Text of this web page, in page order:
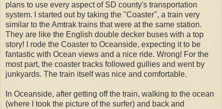
plans to use every aspect of SD county's transportation
system. I started out by taking the "Coaster", a train very
similar to the Amtrak trains that were at the same station.
They are like the English double decker buses with a top
story! I rode the Coaster to Oceanside, expecting it to be
fantastic with Ocean views and a nice ride. Wrong! For the
most part, the coaster tracks followed gullies and went by
junkyards. The train itself was nice and comfortable.
In Oceanside, after getting off the train, walking to the ocean
(where I took the picture of the surfer) and back and